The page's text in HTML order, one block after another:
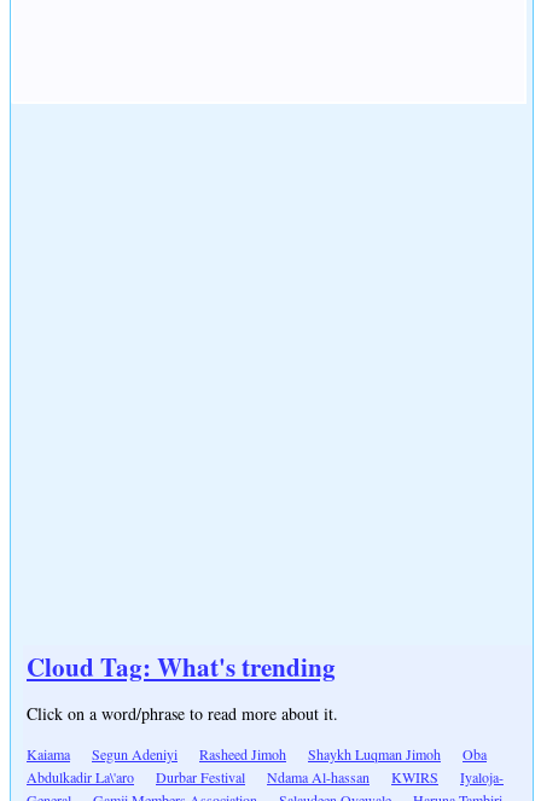
Cloud Tag: What's trending
Click on a word/phrase to read more about it.
Kaiama Segun Adeniyi Rasheed Jimoh Shaykh Luqman Jimoh
Oba
Abdulkadir La\'aro
Durbar Festival Ndama Al-hassan KWIRS
Iyaloja-